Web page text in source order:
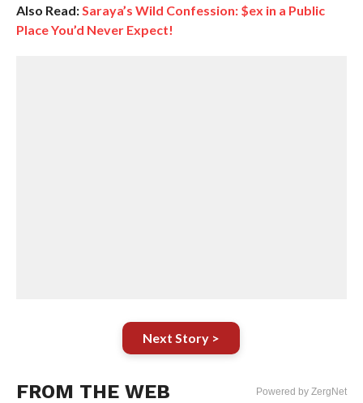
Also Read:Saraya’s Wild Confession: $ex in a Public
Place You’d Never Expect!
Next Story >
FROM THE WEB Powered by ZergNet